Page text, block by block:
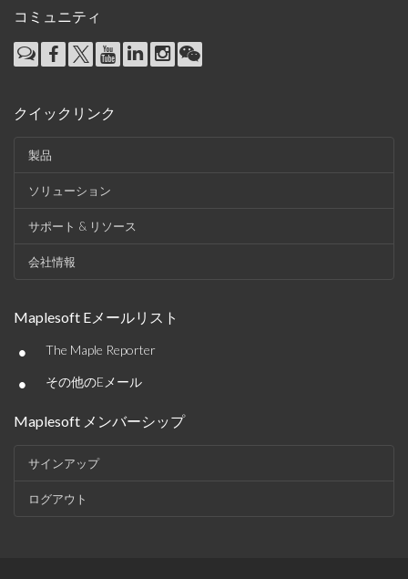
コミュニティ
クイックリンク
製品
ソリューション
サポート & リソース
会社情報
Maplesoft Eメールリスト
• The Maple Reporter
• その他のEメール
Maplesoft メンバーシップ
サインアップ
ログアウト